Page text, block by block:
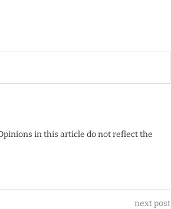
in this article do not reflect the
next post